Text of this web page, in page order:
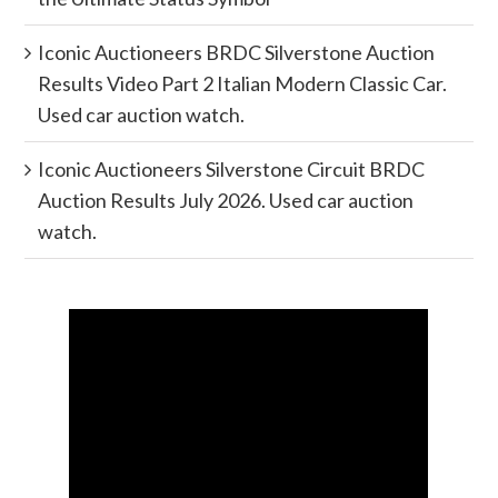
Iconic Auctioneers BRDC Silverstone Auction
Results Video Part 2 Italian Modern Classic Car.
Used car auction watch.
Iconic Auctioneers Silverstone Circuit BRDC
Auction Results July 2026. Used car auction
watch.